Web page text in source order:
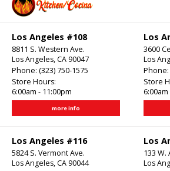
Los Angeles #108
8811 S. Western Ave.
Los Angeles, CA 90047
Phone: (323) 750-1575
Store Hours:
6:00am - 11:00pm
more info
Los
3600
Los
Phone:
Store
Los Angeles #116
5824 S. Vermont Ave.
Los Angeles, CA 90044
Los
133 W.
Los